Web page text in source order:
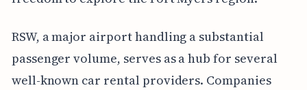
RSW, a major airport handling a substantial
passenger volume, serves as a hub for several
well-known car rental providers. Companies